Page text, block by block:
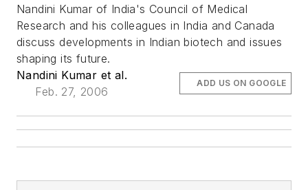
Nandini Kumar of India's Council of Medical
Research and his colleagues in India and Canada
discuss developments in Indian biotech and issues
shaping its future.
Nandini Kumar et al.
Feb. 27, 2006
ADD US ON GOOGLE